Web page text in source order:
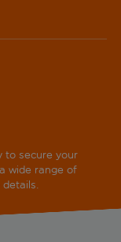
to secure your
wide range of